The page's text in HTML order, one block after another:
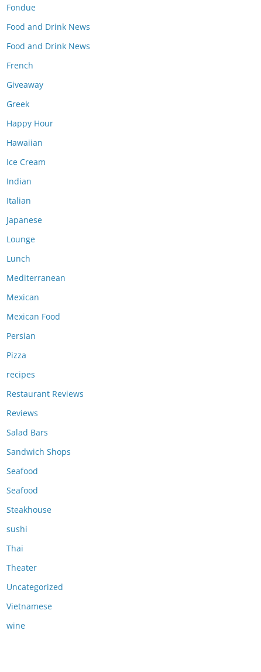
Fondue
Food and Drink News
Food and Drink News
French
Giveaway
Greek
Happy Hour
Hawaiian
Ice Cream
Indian
Italian
Japanese
Lounge
Lunch
Mediterranean
Mexican
Mexican Food
Persian
Pizza
recipes
Restaurant Reviews
Reviews
Salad Bars
Sandwich Shops
Seafood
Seafood
Steakhouse
sushi
Thai
Theater
Uncategorized
Vietnamese
wine